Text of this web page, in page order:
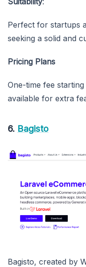
Perfect for startups
seeking a solid and
Pricing Plans
One-time fee
available for extra
6. Bagisto
Bagisto, created by